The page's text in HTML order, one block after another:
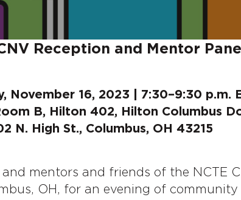
Reception and Mentor Panel
November 16, 2023 | 7:30–9:30 p.m.
B, Hilton 402, Hilton Columbus
N. High St., Columbus, OH 43215
mentors and friends of the NCTE
OH, for an evening of community